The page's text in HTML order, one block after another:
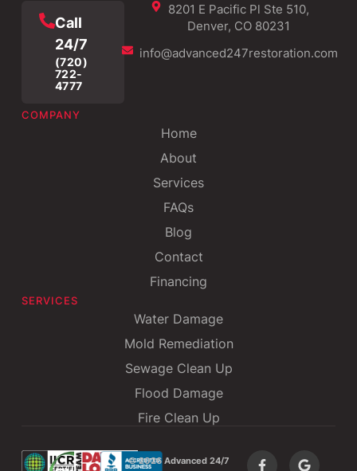
Call
24/7
(720)
722-
4777
8201 E Pacific Pl Ste 510,
Denver, CO 80231
info@advanced247restoration.com
COMPANY
Home
About
Services
FAQs
Blog
Contact
Financing
SERVICES
Water Damage
Mold Remediation
Sewage Clean Up
Flood Damage
Fire Clean Up
©2026 Advanced 24/7